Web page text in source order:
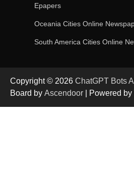
Image-Based
Get Powerful Google
Epapers
Oceania Cities Online
South America Cities Online
Copyright © 2026 ChatGPT Bots
Board by Ascendoor | Powered by